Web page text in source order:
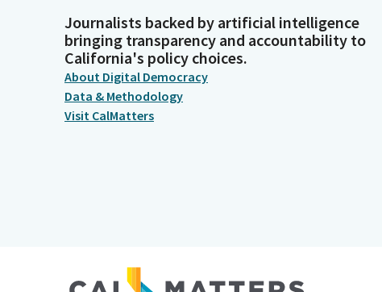
Journalists backed by artificial intelligence
bringing transparency and accountability to
California's policy choices.
About Digital Democracy
Data & Methodology
Visit CalMatters